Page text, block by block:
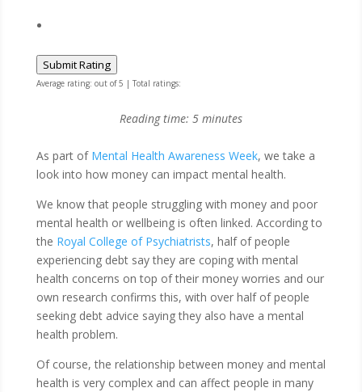
Submit Rating
Average rating: out of 5 | Total ratings:
Reading time: 5 minutes
​As part of Mental Health Awareness Week, we take a
look into how money can impact mental health.
We know that people struggling with money and poor
mental health or wellbeing is often linked. According to
the Royal College of Psychiatrists, half of people
experiencing debt say they are coping with mental
health concerns on top of their money worries and our
own research confirms this, with over half of people
seeking debt advice saying they also have a mental
health problem.
Of course, the relationship between money and mental
health is very complex and can affect people in many